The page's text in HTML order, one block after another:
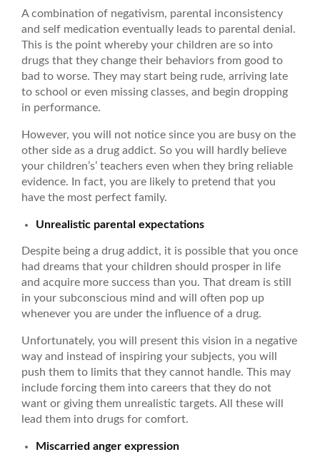
A combination of negativism, parental inconsistency
and self medication eventually leads to parental denial.
This is the point whereby your children are so into
drugs that they change their behaviors from good to
bad to worse. They may start being rude, arriving late
to school or even missing classes, and begin dropping
in performance.
However, you will not notice since you are busy on the
other side as a drug addict. So you will hardly believe
your children’s’ teachers even when they bring reliable
evidence. In fact, you are likely to pretend that you
have the most perfect family.
Unrealistic parental expectations
Despite being a drug addict, it is possible that you once
had dreams that your children should prosper in life
and acquire more success than you. That dream is still
in your subconscious mind and will often pop up
whenever you are under the influence of a drug.
Unfortunately, you will present this vision in a negative
way and instead of inspiring your subjects, you will
push them to limits that they cannot handle. This may
include forcing them into careers that they do not
want or giving them unrealistic targets. All these will
lead them into drugs for comfort.
Miscarried anger expression